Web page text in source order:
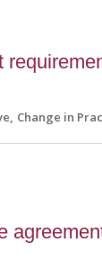
Change in